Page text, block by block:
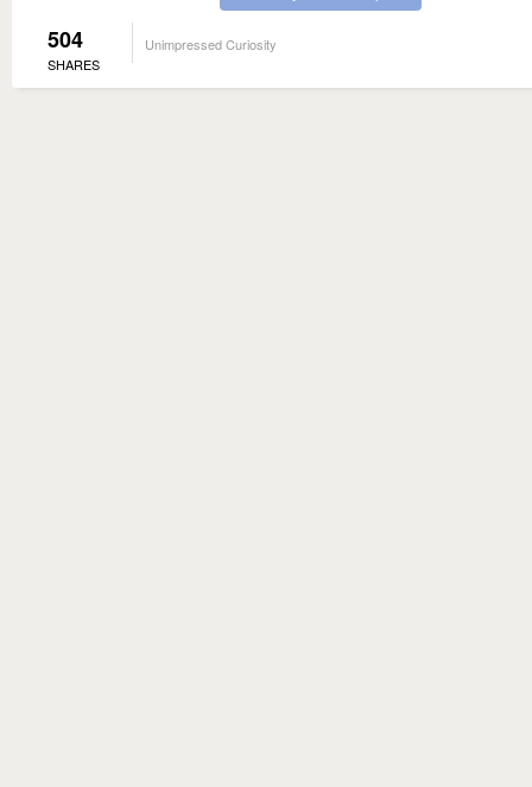
504
SHARES
Unimpressed Curiosity